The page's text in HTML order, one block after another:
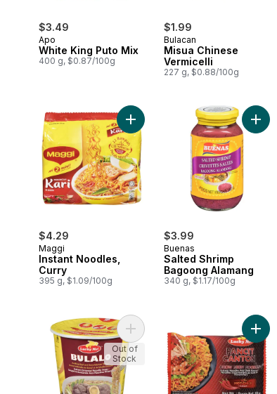
$3.49
Apo
White King Puto Mix
400 g, $0.87/100g
$1.99
Bulacan
Misua Chinese
Vermicelli
227 g, $0.88/100g
$4.29
Maggi
Instant Noodles,
Curry
395 g, $1.09/100g
Add Instant Noodles, Curry to
$3.99
Buenas
Salted Shrimp
Bagoong Alamang
340 g, $1.17/100g
Add
Add Instant Noodle Soup
Out of
Stock
Add